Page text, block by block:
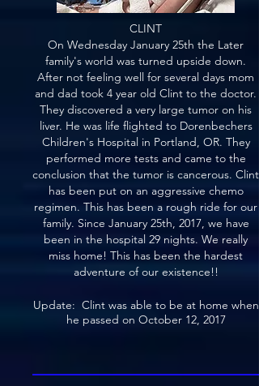
CLINT
On Wednesday January 25th the Later
family's world was turned upside down.
After not feeling well for several days mom
and dad took 4 year old Clint to the doctor.
They discovered a very large tumor on his
liver. He was life flighted to Dorenbechers
Children's Hospital in Portland, OR. They
performed more tests and came to the
conclusion that the tumor is cancerous. Clint
has been put on an aggressive chemo
regimen. This has been a rough ride for our
family. Since January 25th, 2017, we have
been in the hospital 29 nights. We really
miss home! This has been the hardest
adventure of our existence!!
Update: Clint was able to be at home when
he passed on October 12, 2017